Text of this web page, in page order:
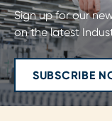
Sign up for our
on the latest
SUBSCRIBE